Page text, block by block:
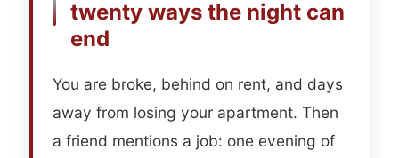
twenty ways the night can
end
You are broke, behind on rent, and days
away from losing your apartment. Then
a friend mentions a job: one evening of